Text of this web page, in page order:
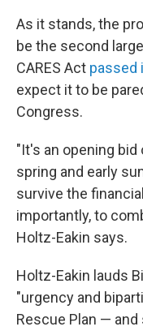
As it stands, the
be the second
CARES Act passed
expect it to be
Congress.
"It's an opening
spring and early
survive the
importantly, to
Holtz-Eakin says.
Holtz-Eakin lauds
"urgency and
Rescue Plan —